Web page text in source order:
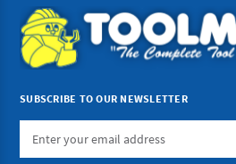
SUBSCRIBE TO OUR NEWSLETTER
Email
Address